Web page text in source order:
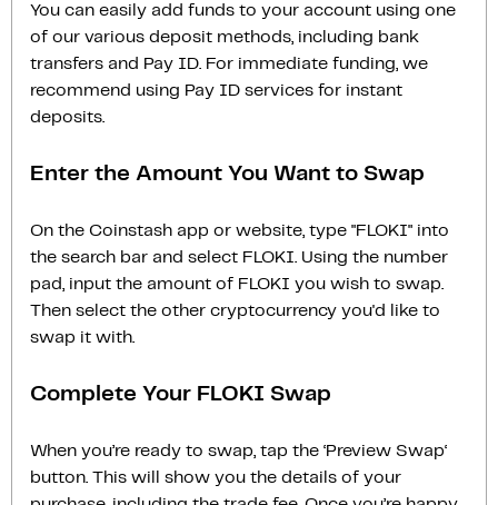
You can easily add funds to your account using one
of our various deposit methods, including bank
transfers and Pay ID. For immediate funding, we
recommend using Pay ID services for instant
deposits.
Enter the Amount You Want to Swap
On the Coinstash app or website, type "FLOKI" into
the search bar and select FLOKI. Using the number
pad, input the amount of FLOKI you wish to swap.
Then select the other cryptocurrency you'd like to
swap it with.
Complete Your FLOKI Swap
When you’re ready to swap, tap the ‘Preview Swap‘
button. This will show you the details of your